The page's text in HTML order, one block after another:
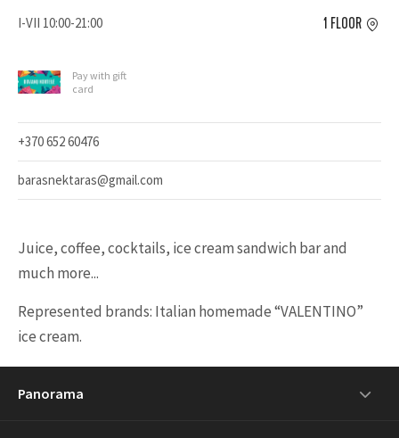
I-VII 10:00-21:00
Pay with gift
card
+370 652 60476
barasnektaras@gmail.com
1 FLOOR
Juice, coffee, cocktails, ice cream sandwich bar and
much more...
Represented brands: Italian homemade “VALENTINO”
ice cream.
Panorama